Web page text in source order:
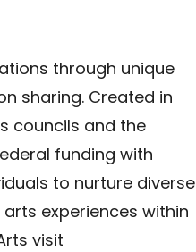
through unique
sharing. Created in
councils and the
funding with
to nurture diverse
experiences within
visit